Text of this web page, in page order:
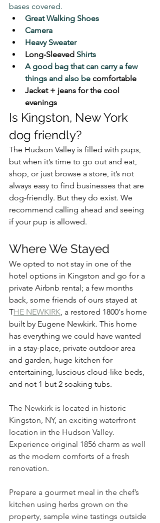
bases covered.
Great Walking Shoes
Camera
Heavy Sweater
Long-Sleeved Shirts
A good bag that can carry a few
things and also be comfortable
Jacket + jeans for the cool
evenings
Is Kingston, New York
dog friendly?
The Hudson Valley is filled with pups,
but when it’s time to go out and eat,
shop, or just browse a store, it’s not
always easy to find businesses that are
dog-friendly. But they do exist. We
recommend calling ahead and seeing
if your pup is allowed.
Where We Stayed
We opted to not stay in one of the
hotel options in Kingston and go for a
private Airbnb rental; a few months
back, some friends of ours stayed at
THE NEWKIRK, a restored 1800's home
built by Eugene Newkirk. This home
has everything we could have wanted
in a stay-place, private outdoor area
and garden, huge kitchen for
entertaining, luscious cloud-like beds,
and not 1 but 2 soaking tubs.
The Newkirk is located in historic
Kingston, NY, an exciting waterfront
location in the Hudson Valley.
Experience original 1856 charm as well
as the modern comforts of a fresh
renovation.
Prepare a gourmet meal in the chef’s
kitchen using herbs grown on the
property, sample wine tastings outside